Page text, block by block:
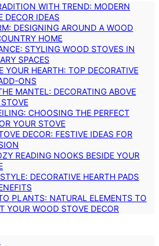
WITH TREND: MODERN
DECOR IDEAS
DESIGNING AROUND A WOOD
HOME
STYLING WOOD STOVES IN
SPACES
YOUR HEARTH: TOP DECORATIVE
ONS
MANTEL: DECORATING ABOVE
CHOOSING THE PERFECT
YOUR STOVE
DECOR: FESTIVE IDEAS FOR
READING NOOKS BESIDE YOUR
DECORATIVE HEARTH PADS
PLANTS: NATURAL ELEMENTS TO
YOUR WOOD STOVE DECOR